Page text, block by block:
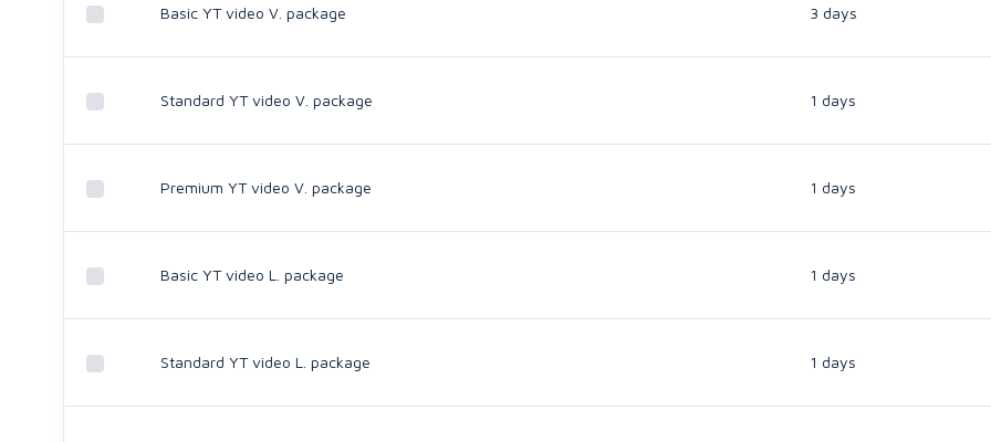
Basic YT video V. package 3 days
Standard YT video V. package 1 days
Premium YT video V. package 1 days
Basic YT video L. package 1 days
Standard YT video L. package 1 days